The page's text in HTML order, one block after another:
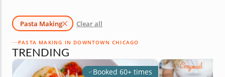
Pasta Making Clear all
PASTA MAKING IN DOWNTOWN CHICAGO
TRENDING
Booked 60+ times